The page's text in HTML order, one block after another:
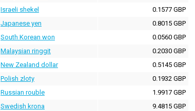
Israeli shekel
0.1577 GBP
Japanese yen
0.8015 GBP
South Korean won
0.0560 GBP
Malaysian ringgit
0.2030 GBP
New Zealand dollar
0.5145 GBP
Polish zloty
0.1932 GBP
Russian rouble
1.9917 GBP
Swedish krona
9.4815 GBP